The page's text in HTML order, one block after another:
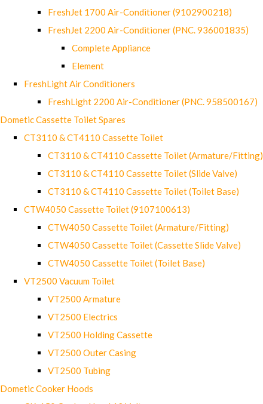
FreshJet 1700 Air-Conditioner (9102900218)
FreshJet 2200 Air-Conditioner (PNC. 936001835)
Complete Appliance
Element
FreshLight Air Conditioners
FreshLight 2200 Air-Conditioner (PNC. 958500167)
Dometic Cassette Toilet Spares
CT3110 & CT4110 Cassette Toilet
CT3110 & CT4110 Cassette Toilet (Armature/Fitting)
CT3110 & CT4110 Cassette Toilet (Slide Valve)
CT3110 & CT4110 Cassette Toilet (Toilet Base)
CTW4050 Cassette Toilet (9107100613)
CTW4050 Cassette Toilet (Armature/Fitting)
CTW4050 Cassette Toilet (Cassette Slide Valve)
CTW4050 Cassette Toilet (Toilet Base)
VT2500 Vacuum Toilet
VT2500 Armature
VT2500 Electrics
VT2500 Holding Cassette
VT2500 Outer Casing
VT2500 Tubing
Dometic Cooker Hoods